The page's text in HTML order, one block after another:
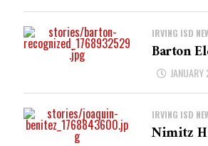
IRVING ISD
Barton
IRVING ISD
Nimitz